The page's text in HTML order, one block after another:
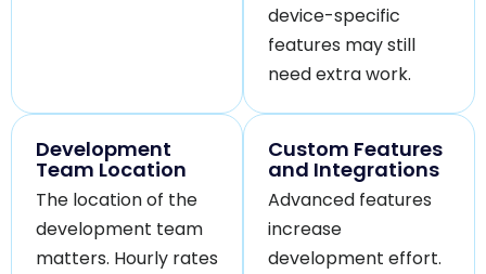
device-specific
features may still
need extra work.
Development
Team Location
The location of the
development team
matters. Hourly rates
Custom Features
and Integrations
Advanced features
increase
development effort.